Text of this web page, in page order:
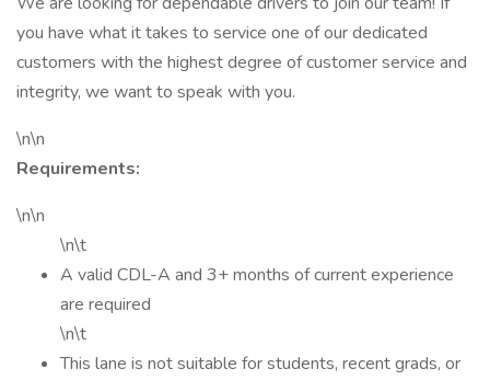
you have what it takes to service one of our dedicated
customers with the highest degree of customer service and
integrity, we want to speak with you.
\n\n
Requirements:
\n\n
\n\t
A valid CDL-A and 3+ months of current experience
are required
\n\t
This lane is not suitable for students, recent grads, or